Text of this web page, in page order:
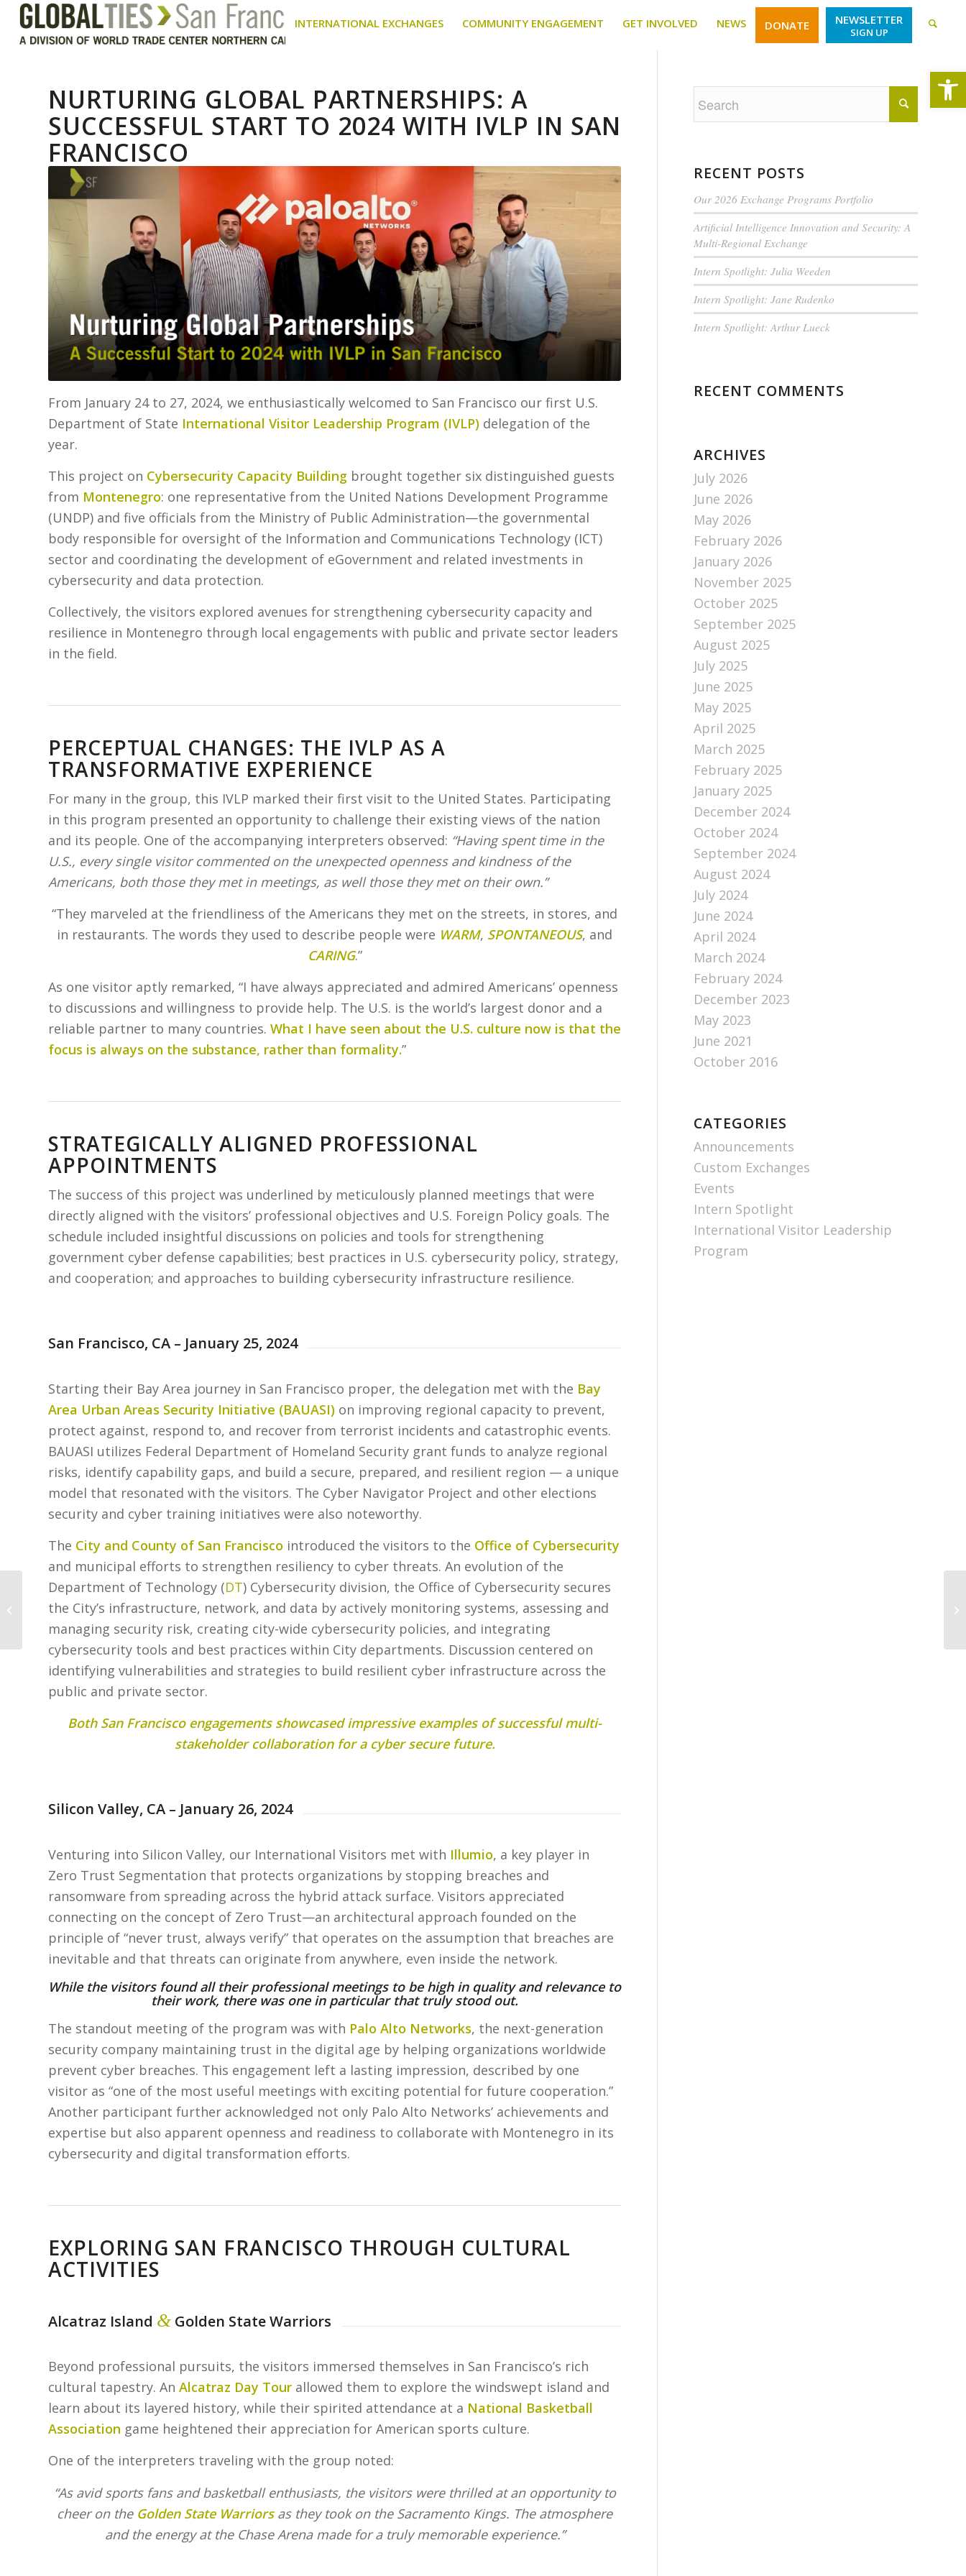
INTERNATIONAL EXCHANGES COMMUNITY ENGAGEMENT GET INVOLVED NEWS DONATE NEWSLETTER
SIGN UP
NURTURING GLOBAL PARTNERSHIPS: A
SUCCESSFUL START TO 2024 WITH IVLP IN SAN
FRANCISCO
From January 24 to 27, 2024, we enthusiastically welcomed to San Francisco our first U.S.
Department of State International Visitor Leadership Program (IVLP) delegation of the
year.
This project on Cybersecurity Capacity Building brought together six distinguished guests
from Montenegro: one representative from the United Nations Development Programme
(UNDP) and five officials from the Ministry of Public Administration—the governmental
body responsible for oversight of the Information and Communications Technology (ICT)
sector and coordinating the development of eGovernment and related investments in
cybersecurity and data protection.
Collectively, the visitors explored avenues for strengthening cybersecurity capacity and
resilience in Montenegro through local engagements with public and private sector leaders
in the field.
PERCEPTUAL CHANGES: THE IVLP AS A
TRANSFORMATIVE EXPERIENCE
For many in the group, this IVLP marked their first visit to the United States. Participating
in this program presented an opportunity to challenge their existing views of the nation
and its people. One of the accompanying interpreters observed: “Having spent time in the
U.S., every single visitor commented on the unexpected openness and kindness of the
Americans, both those they met in meetings, as well those they met on their own.”
“They marveled at the friendliness of the Americans they met on the streets, in stores, and
in restaurants. The words they used to describe people were WARM, SPONTANEOUS, and
CARING.”
As one visitor aptly remarked, “I have always appreciated and admired Americans’ openness
to discussions and willingness to provide help. The U.S. is the world’s largest donor and a
reliable partner to many countries. What I have seen about the U.S. culture now is that the
focus is always on the substance, rather than formality.”
STRATEGICALLY ALIGNED PROFESSIONAL
APPOINTMENTS
The success of this project was underlined by meticulously planned meetings that were
directly aligned with the visitors’ professional objectives and U.S. Foreign Policy goals. The
schedule included insightful discussions on policies and tools for strengthening
government cyber defense capabilities; best practices in U.S. cybersecurity policy, strategy,
and cooperation; and approaches to building cybersecurity infrastructure resilience.
San Francisco, CA – January 25, 2024
Starting their Bay Area journey in San Francisco proper, the delegation met with the Bay
Area Urban Areas Security Initiative (BAUASI) on improving regional capacity to prevent,
protect against, respond to, and recover from terrorist incidents and catastrophic events.
BAUASI utilizes Federal Department of Homeland Security grant funds to analyze regional
risks, identify capability gaps, and build a secure, prepared, and resilient region — a unique
model that resonated with the visitors. The Cyber Navigator Project and other elections
security and cyber training initiatives were also noteworthy.
The City and County of San Francisco introduced the visitors to the Office of Cybersecurity
and municipal efforts to strengthen resiliency to cyber threats. An evolution of the
Department of Technology (DT) Cybersecurity division, the Office of Cybersecurity secures
the City’s infrastructure, network, and data by actively monitoring systems, assessing and
managing security risk, creating city-wide cybersecurity policies, and integrating
cybersecurity tools and best practices within City departments. Discussion centered on
identifying vulnerabilities and strategies to build resilient cyber infrastructure across the
public and private sector.
Both San Francisco engagements showcased impressive examples of successful multi-
stakeholder collaboration for a cyber secure future.
Silicon Valley, CA – January 26, 2024
Venturing into Silicon Valley, our International Visitors met with Illumio, a key player in
Zero Trust Segmentation that protects organizations by stopping breaches and
ransomware from spreading across the hybrid attack surface. Visitors appreciated
connecting on the concept of Zero Trust—an architectural approach founded on the
principle of “never trust, always verify” that operates on the assumption that breaches are
inevitable and that threats can originate from anywhere, even inside the network.
While the visitors found all their professional meetings to be high in quality and relevance to
their work, there was one in particular that truly stood out.
The standout meeting of the program was with Palo Alto Networks, the next-generation
security company maintaining trust in the digital age by helping organizations worldwide
prevent cyber breaches. This engagement left a lasting impression, described by one
visitor as “one of the most useful meetings with exciting potential for future cooperation.”
Another participant further acknowledged not only Palo Alto Networks’ achievements and
expertise but also apparent openness and readiness to collaborate with Montenegro in its
cybersecurity and digital transformation efforts.
EXPLORING SAN FRANCISCO THROUGH CULTURAL
ACTIVITIES
Alcatraz Island & Golden State Warriors
Beyond professional pursuits, the visitors immersed themselves in San Francisco’s rich
cultural tapestry. An Alcatraz Day Tour allowed them to explore the windswept island and
learn about its layered history, while their spirited attendance at a National Basketball
Association game heightened their appreciation for American sports culture.
One of the interpreters traveling with the group noted:
“As avid sports fans and basketball enthusiasts, the visitors were thrilled at an opportunity to
cheer on the Golden State Warriorsas they took on the Sacramento Kings. The atmosphere
and the energy at the Chase Arena made for a truly memorable experience.”
RECENT POSTS
Our 2026 Exchange Programs Portfolio
Artificial Intelligence Innovation and Security: A
Multi-Regional Exchange
Intern Spotlight: Julia Weeden
Intern Spotlight: Jane Rudenko
Intern Spotlight: Arthur Lueck
RECENT COMMENTS
ARCHIVES
July 2026
June 2026
May 2026
February 2026
January 2026
November 2025
October 2025
September 2025
August 2025
July 2025
June 2025
May 2025
April 2025
March 2025
February 2025
January 2025
December 2024
October 2024
September 2024
August 2024
July 2024
June 2024
April 2024
March 2024
February 2024
December 2023
May 2023
June 2021
October 2016
CATEGORIES
Announcements
Custom Exchanges
Events
Intern Spotlight
International Visitor Leadership
Program
Career Connections
San Francisco